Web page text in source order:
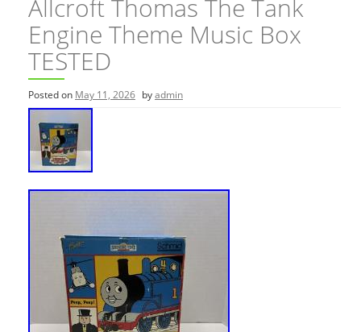
Allcroft Thomas The Tank
Engine Theme Music Box
TESTED
Posted on May 11, 2026 byadmin